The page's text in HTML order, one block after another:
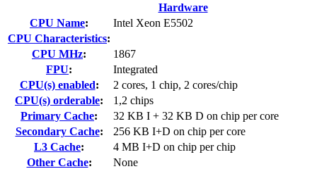
Hardware
CPU Name:
Intel Xeon E5502
CPU Characteristics:
CPU MHz:
1867
FPU:
Integrated
CPU(s) enabled:
2 cores, 1 chip, 2 cores/chip
CPU(s) orderable:
1,2 chips
Primary Cache:
32 KB I + 32 KB D on chip per core
Secondary Cache:
256 KB I+D on chip per core
L3 Cache:
4 MB I+D on chip per chip
Other Cache:
None